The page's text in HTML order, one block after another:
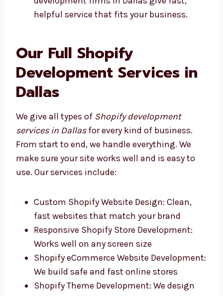
Custom plans for your type of business
Levorotech and other good Shopify
helpful service that fits your business.
Our Full Shopify
Dallas
We give all types ofShopify development
services in Dallasfor every kind of business.
From start to end, we handle everything. We
use. Our services include:
Custom Shopify Website Design: Clean,
fast websites that match your brand
Responsive Shopify Store Development:
Works well on any screen size
Shopify eCommerce Website